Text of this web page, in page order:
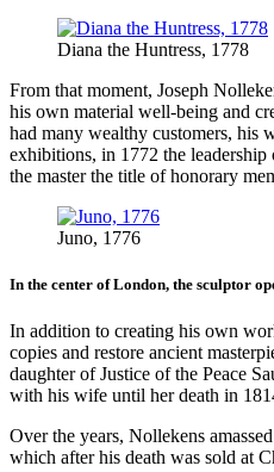
Diana the Huntress, 1778
From that moment, Joseph
his own material well-being and
had many wealthy customers, his
exhibitions, in 1772 the
the master the title of honorary
Juno, 1776
In the center of London, the sculptor
In addition to creating his own
copies and restore ancient
daughter of Justice of the Peace
with his wife until her death in
Over the years, Nollekens
which after his death was sold at